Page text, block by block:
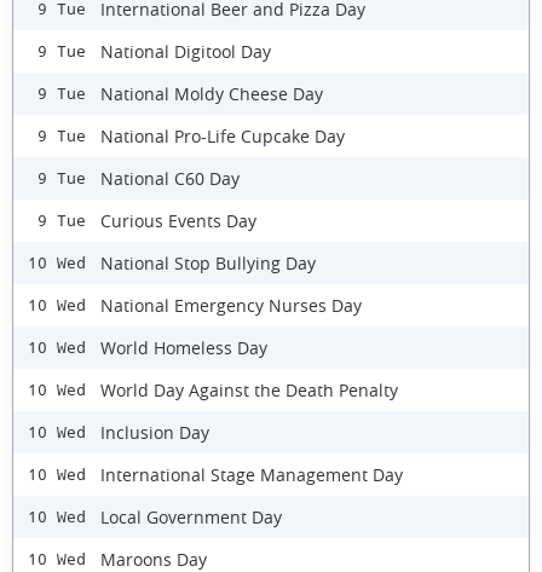
9 Tue International Beer and Pizza Day
9 Tue National Digitool Day
9 Tue National Moldy Cheese Day
9 Tue National Pro-Life Cupcake Day
9 Tue National C60 Day
9 Tue Curious Events Day
10 Wed National Stop Bullying Day
10 Wed National Emergency Nurses Day
10 Wed World Homeless Day
10 Wed World Day Against the Death Penalty
10 Wed Inclusion Day
10 Wed International Stage Management Day
10 Wed Local Government Day
10 Wed Maroons Day